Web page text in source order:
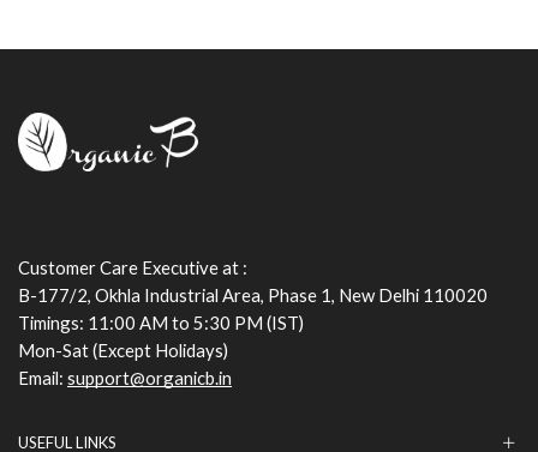
Customer Care Executive at :
B-177/2, Okhla Industrial Area, Phase 1, New Delhi 110020
Timings: 11:00 AM to 5:30 PM (IST)
Mon-Sat (Except Holidays)
Email: support@organicb.in
USEFUL LINKS